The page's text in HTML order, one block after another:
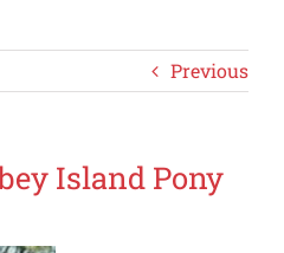
Previous
Island Pony